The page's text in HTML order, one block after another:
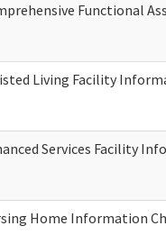
Functional
Living Facility
Services Facility
Home Information